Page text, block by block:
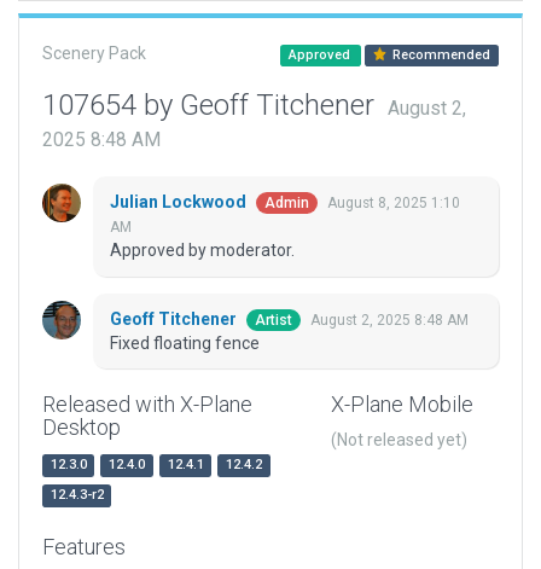
Scenery Pack Approved Recommended
107654 by Geoff Titchener
August 2,
2025 8:48 AM
Julian Lockwood Admin
August 8, 2025 1:10
AM
Approved by moderator.
Geoff Titchener Artist August 2, 2025 8:48 AM
Fixed floating fence
Released with X-Plane
Desktop
12.3.0 12.4.0 12.4.1
12.4.2
12.4.3-r2
X-Plane Mobile
(Not released yet)
Features